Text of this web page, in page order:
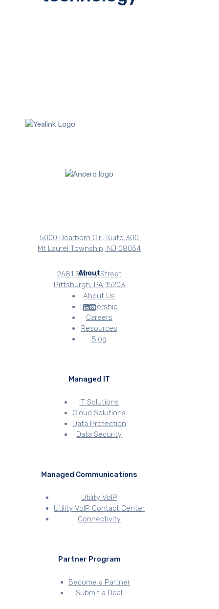
5000 Dearborn Cir., Suite 300
Mt Laurel Township, NJ 08054
2681 Sidney Street
Pittsburgh, PA 15203
About
About Us
Leadership
Careers
Resources
Blog
Managed IT
IT Solutions
Cloud Solutions
Data Protection
Data Security
Managed Communications
Utility VoIP
Utility VoIP Contact Center
Connectivity
Partner Program
Become a Partner
Submit a Deal